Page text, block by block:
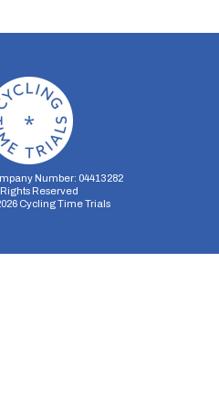
Number: 04413282
Reserved
Cycling Time Trials